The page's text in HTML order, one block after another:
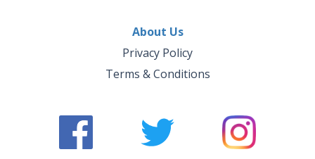
About Us
Privacy Policy
Terms & Conditions